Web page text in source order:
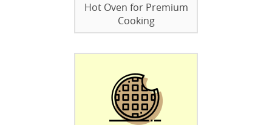
Hot Oven for Premium
Cooking